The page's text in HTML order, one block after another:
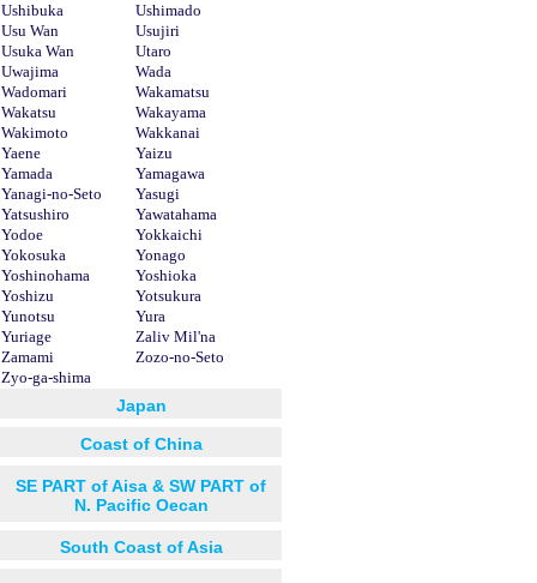
Ushibuka
Ushimado
Usu Wan
Usujiri
Usuka Wan
Utaro
Uwajima
Wada
Wadomari
Wakamatsu
Wakatsu
Wakayama
Wakimoto
Wakkanai
Yaene
Yaizu
Yamada
Yamagawa
Yanagi-no-Seto
Yasugi
Yatsushiro
Yawatahama
Yodoe
Yokkaichi
Yokosuka
Yonago
Yoshinohama
Yoshioka
Yoshizu
Yotsukura
Yunotsu
Yura
Yuriage
Zaliv Mil'na
Zamami
Zozo-no-Seto
Zyo-ga-shima
Japan
Coast of China
SE PART of Aisa & SW PART of
N. Pacific Oecan
South Coast of Asia